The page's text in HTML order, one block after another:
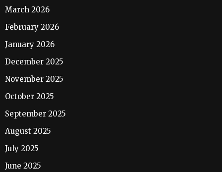
March 2026
February 2026
January 2026
December 2025
November 2025
October 2025
September 2025
August 2025
July 2025
June 2025